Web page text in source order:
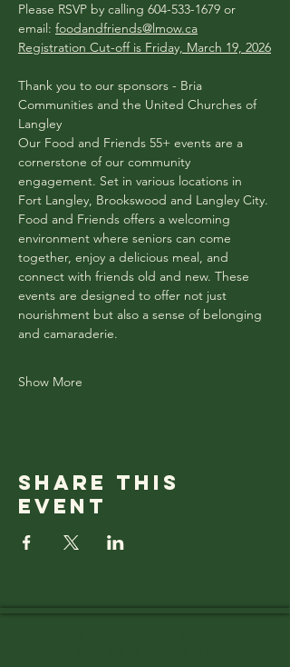
Please RSVP by calling 604-533-1679 or
email: foodandfriends@lmow.ca
Registration Cut-off is Friday, March 19, 2026
Thank you to our sponsors - Bria
Communities and the United Churches of
Langley
Our Food and Friends 55+ events are a
cornerstone of our community
engagement. Set in various locations in
Fort Langley, Brookswood and Langley City.
Food and Friends offers a welcoming
environment where seniors can come
together, enjoy a delicious meal, and
connect with friends old and new. These
events are designed to offer not just
nourishment but also a sense of belonging
and camaraderie.
Show More
Share this
event